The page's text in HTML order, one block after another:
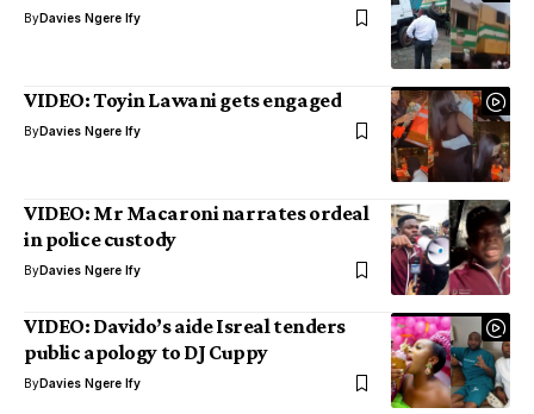
ByDavies Ngere Ify
VIDEO: Toyin Lawani gets engaged
ByDavies Ngere Ify
VIDEO: Mr Macaroni narrates ordeal
in police custody
ByDavies Ngere Ify
VIDEO: Davido’s aide Isreal tenders
public apology to DJ Cuppy
ByDavies Ngere Ify